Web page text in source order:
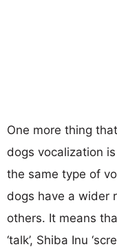
One more thing
dogs vocalization
the same type of
dogs have a wider
others. It means
‘talk’, Shiba Inu